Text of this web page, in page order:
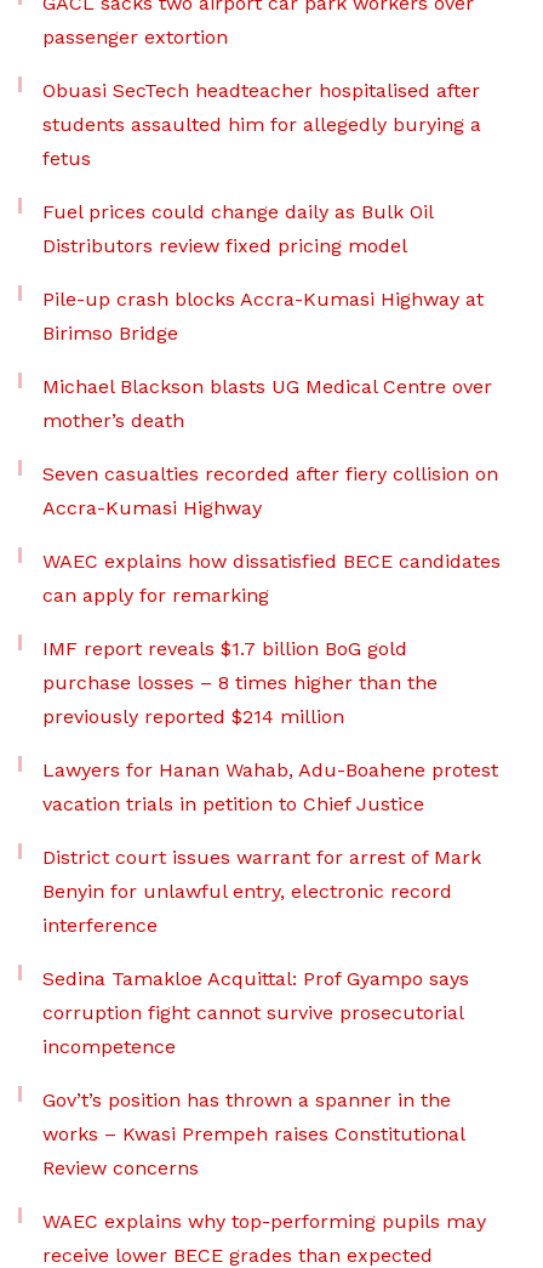
passenger extortion
Obuasi SecTech headteacher hospitalised after
students assaulted him for allegedly burying a
fetus
Fuel prices could change daily as Bulk Oil
Distributors review fixed pricing model
Pile-up crash blocks Accra-Kumasi Highway at
Birimso Bridge
Michael Blackson blasts UG Medical Centre over
mother’s death
Seven casualties recorded after fiery collision on
Accra-Kumasi Highway
WAEC explains how dissatisfied BECE candidates
can apply for remarking
IMF report reveals $1.7 billion BoG gold
purchase losses – 8 times higher than the
previously reported $214 million
Lawyers for Hanan Wahab, Adu-Boahene protest
vacation trials in petition to Chief Justice
District court issues warrant for arrest of Mark
Benyin for unlawful entry, electronic record
interference
Sedina Tamakloe Acquittal: Prof Gyampo says
corruption fight cannot survive prosecutorial
incompetence
Gov’t’s position has thrown a spanner in the
works – Kwasi Prempeh raises Constitutional
Review concerns
WAEC explains why top-performing pupils may
receive lower BECE grades than expected